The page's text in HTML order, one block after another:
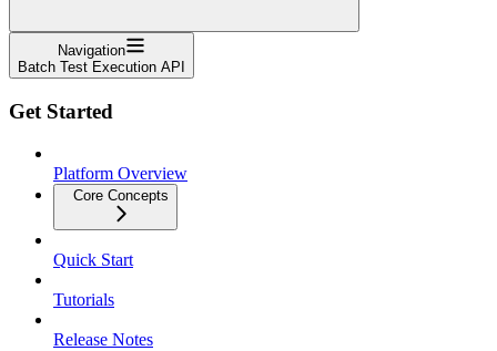
Navigation
Batch Test Execution API
Get Started
Platform Overview
Core Concepts
Quick Start
Tutorials
Release Notes